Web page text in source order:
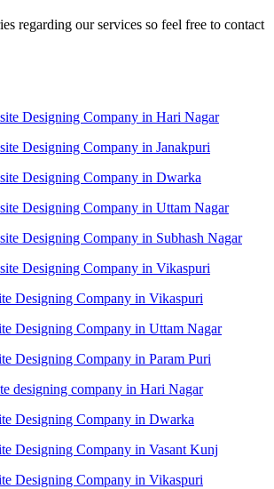
regarding our services so feel free to contact
Designing Company in Hari Nagar
Designing Company in Janakpuri
Designing Company in Dwarka
Designing Company in Uttam Nagar
Designing Company in Subhash Nagar
Designing Company in Vikaspuri
Designing Company in Vikaspuri
Designing Company in Uttam Nagar
Designing Company in Param Puri
designing company in Hari Nagar
Designing Company in Dwarka
Designing Company in Vasant Kunj
Designing Company in Vikaspuri